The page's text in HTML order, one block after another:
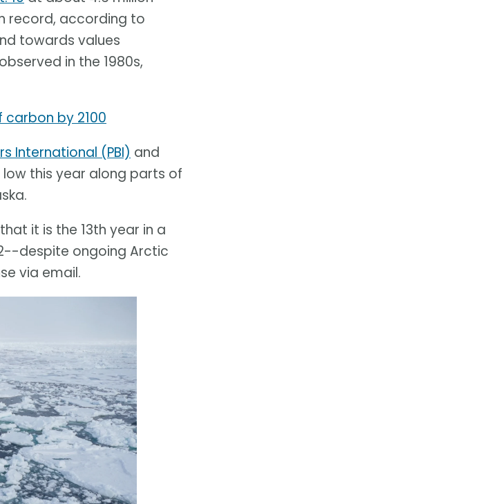
record, according to
towards values
in the 1980s,
by 2100
International (PBI) and
this year along parts of
it is the 13th year in a
despite ongoing Arctic
via email.